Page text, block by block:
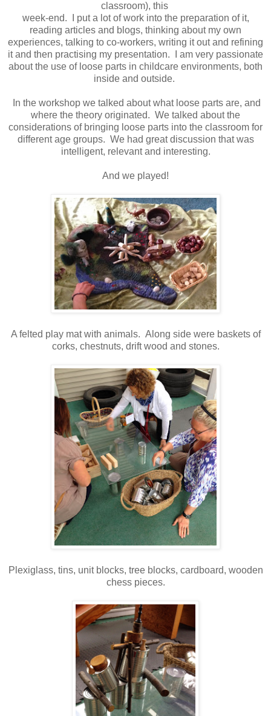
classroom), this
week-end. I put a lot of work into the preparation of it,
reading articles and blogs, thinking about my own
experiences, talking to co-workers, writing it out and refining
it and then practising my presentation. I am very passionate
about the use of loose parts in childcare environments, both
inside and outside.
In the workshop we talked about what loose parts are, and
where the theory originated. We talked about the
considerations of bringing loose parts into the classroom for
different age groups. We had great discussion that was
intelligent, relevant and interesting.
And we played!
A felted play mat with animals. Along side were baskets of
corks, chestnuts, drift wood and stones.
Plexiglass, tins, unit blocks, tree blocks, cardboard, wooden
chess pieces.